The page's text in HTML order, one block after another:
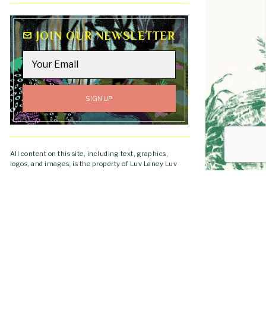
JOIN OUR NEWSLETTER
All content on this site, including text, graphics,
logos, and images, is the property of Luv Laney Luv